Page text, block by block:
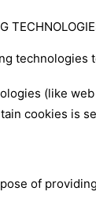
technologies
(like
cookies is
of